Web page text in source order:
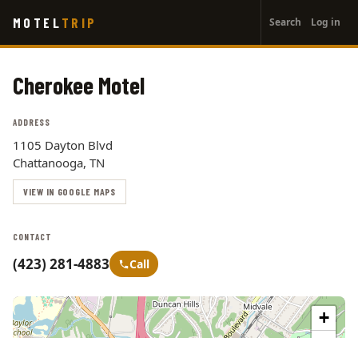
main
MOTEL TRIP
account
menu
Search Log in
Cherokee Motel
ADDRESS
1105 Dayton Blvd
Chattanooga, TN
VIEW IN GOOGLE MAPS
CONTACT
(423) 281-4883 Call
+